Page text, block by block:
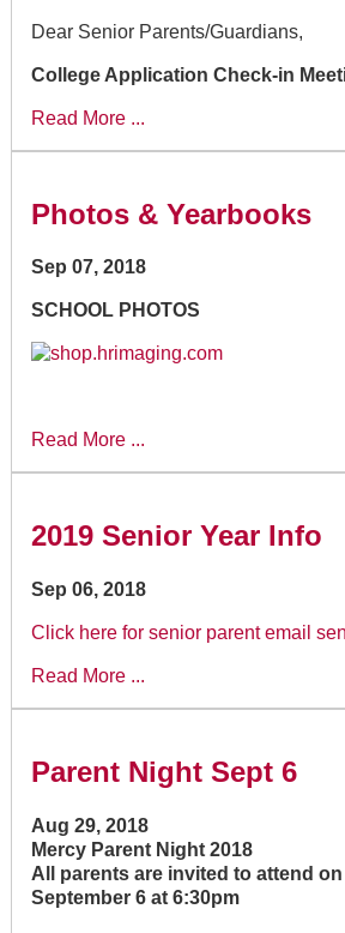
Dear Senior Parents/Guardians,
College Application Check-in
Read More ...
Photos & Yearbooks
Sep 07, 2018
SCHOOL PHOTOS
Read More ...
2019 Senior Year Info
Sep 06, 2018
Click here for senior parent email
Read More ...
Parent Night Sept 6
Aug 29, 2018
Mercy Parent Night 2018
All parents are invited to attend
September 6 at 6:30pm